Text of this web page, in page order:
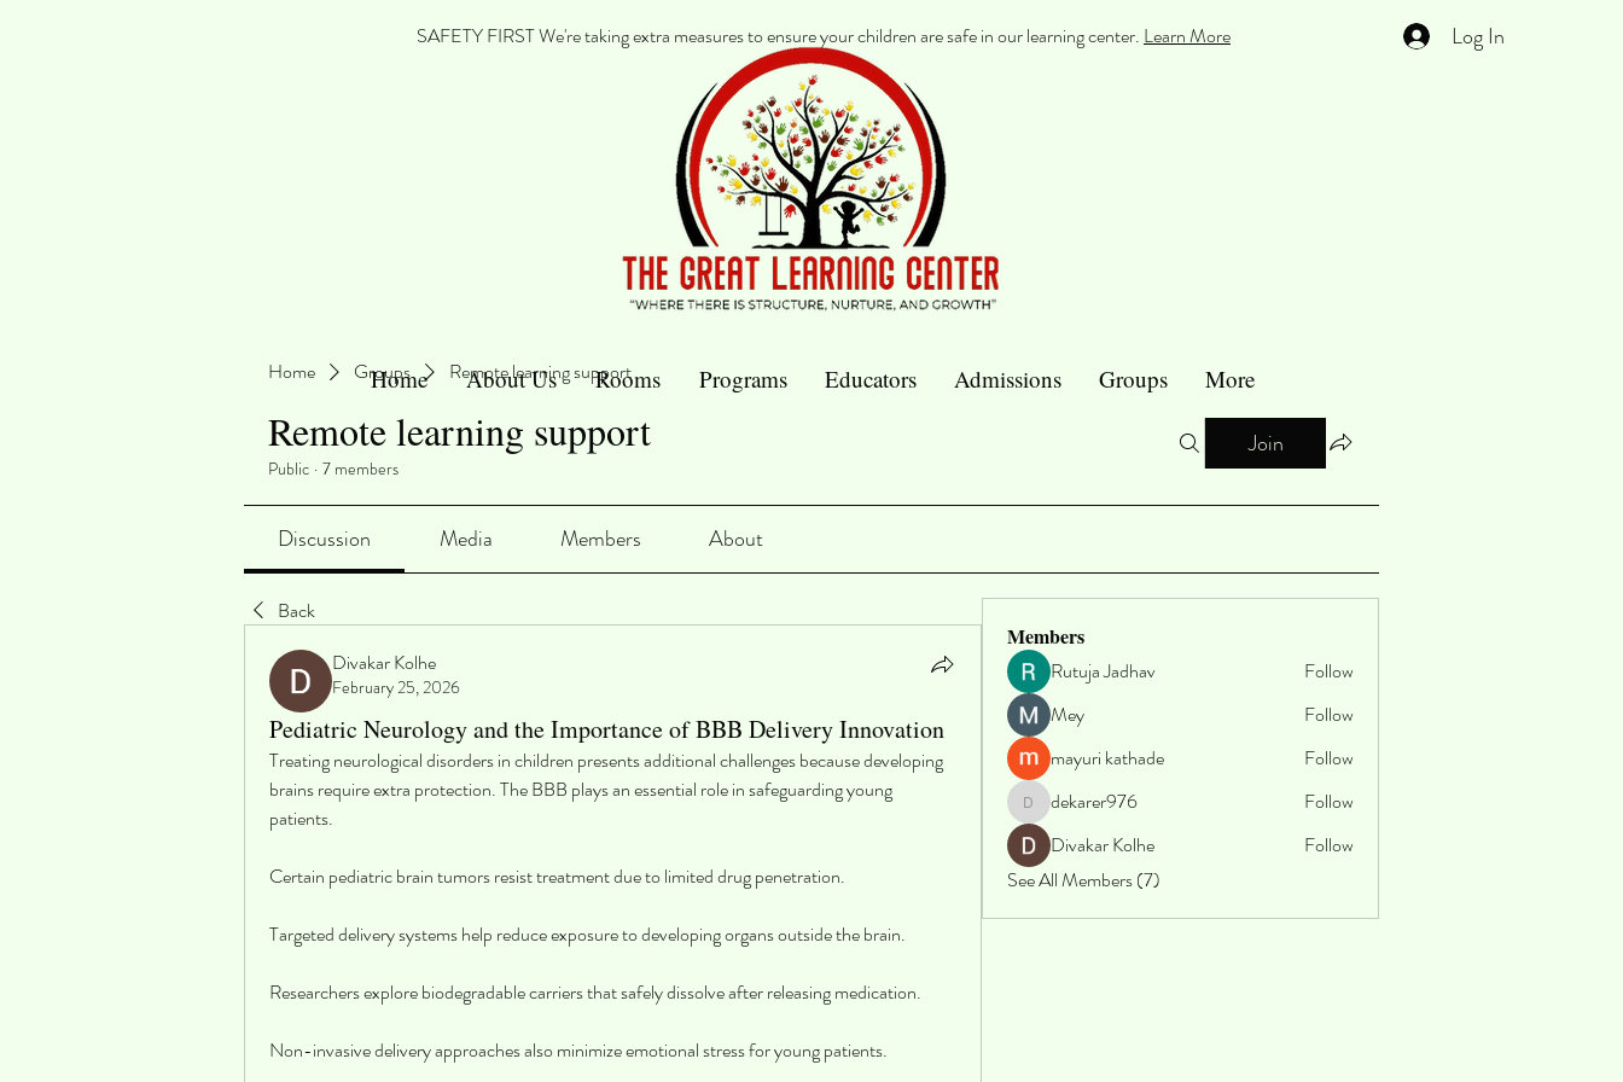
Log In
SAFETY FIRST We're taking extra measures to ensure your children are safe in our learning center. Learn More
Home Groups Remote learning support
Remote learning support
Public · 7 members
Join
Discussion Media Members About
Back
Divakar Kolhe
February 25, 2026
Pediatric Neurology and the Importance of BBB Delivery Innovation
Treating neurological disorders in children presents additional challenges because developing
brains require extra protection. The BBB plays an essential role in safeguarding young
patients.
Certain pediatric brain tumors resist treatment due to limited drug penetration.
Targeted delivery systems help reduce exposure to developing organs outside the brain.
Researchers explore biodegradable carriers that safely dissolve after releasing medication.
Non-invasive delivery approaches also minimize emotional stress for young patients.
Members
Rutuja Jadhav
Follow
Mey
Follow
mayuri kathade
Follow
dekarer976
dekarer976
Follow
Divakar Kolhe
Follow
See All Members (7)
Home About Us Rooms Programs Educators Admissions Groups More